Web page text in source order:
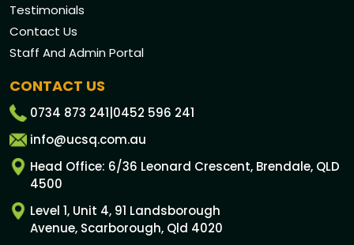
Testimonials
Contact Us
Staff And Admin Portal
CONTACT US
0734 873 241|0452 596 241
info@ucsq.com.au
Head Office: 6/36 Leonard Crescent, Brendale, QLD
4500
Level 1, Unit 4, 91 Landsborough
Avenue, Scarborough, Qld 4020